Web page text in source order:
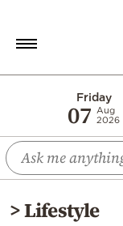
Friday
07
Aug
2026
Economy
World
Diaspora
>Lifestyle